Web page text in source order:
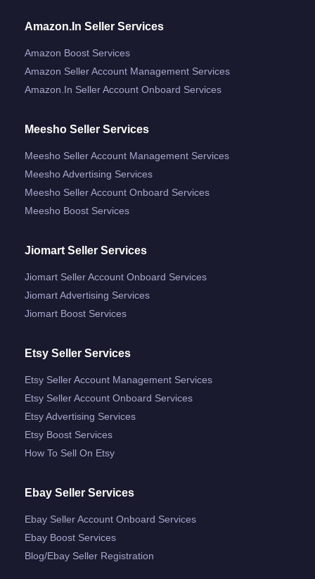
Amazon.in Seller Services
Amazon Boost Services
Amazon Seller Account Management Services
Amazon.in Seller Account Onboard Services
Meesho Seller Services
Meesho Seller Account Management Services
Meesho Advertising Services
Meesho Seller Account Onboard Services
Meesho Boost Services
Jiomart Seller Services
Jiomart Seller Account Onboard Services
Jiomart Advertising Services
Jiomart Boost Services
Etsy Seller Services
Etsy Seller Account Management Services
Etsy Seller Account Onboard Services
Etsy Advertising Services
Etsy Boost Services
How To Sell On Etsy
Ebay Seller Services
Ebay Seller Account Onboard Services
Ebay Boost Services
Blog/ebay Seller Registration